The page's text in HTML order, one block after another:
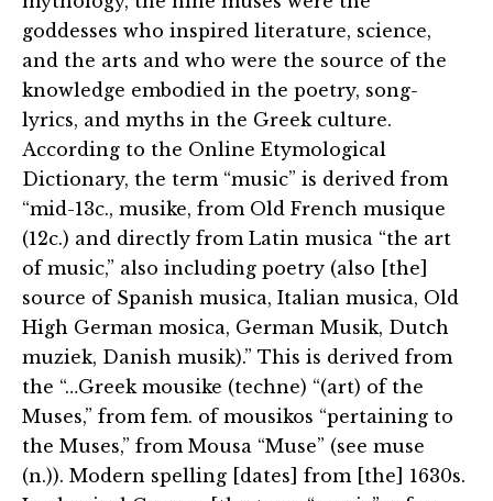
goddesses who inspired literature, science,
and the arts and who were the source of the
knowledge embodied in the poetry, song-
lyrics, and myths in the Greek culture.
According to the Online Etymological
Dictionary, the term “music” is derived from
“mid-13c., musike, from Old French musique
(12c.) and directly from Latin musica “the art
of music,” also including poetry (also [the]
source of Spanish musica, Italian musica, Old
High German mosica, German Musik, Dutch
muziek, Danish musik).” This is derived from
the “…Greek mousike (techne) “(art) of the
Muses,” from fem. of mousikos “pertaining to
the Muses,” from Mousa “Muse” (see muse
(n.)). Modern spelling [dates] from [the] 1630s.